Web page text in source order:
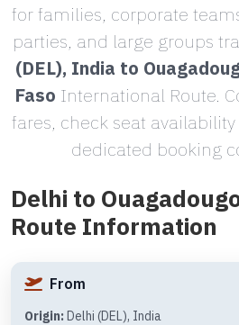
for families, corporate
parties, and large groups
(DEL), India to
Faso International Route.
fares, check seat
dedicated booking
Delhi to
Route Information
From
Origin: Delhi (DEL), India